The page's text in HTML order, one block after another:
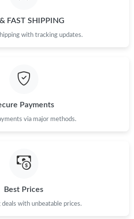
on Jun 24, 2026 at 6:19 PM.
Kong on Jul 24, 2026 at 8:39 PM.
FAST SHIPPING
with tracking updates.
Payments
via major methods.
Best Prices
deals with unbeatable prices.